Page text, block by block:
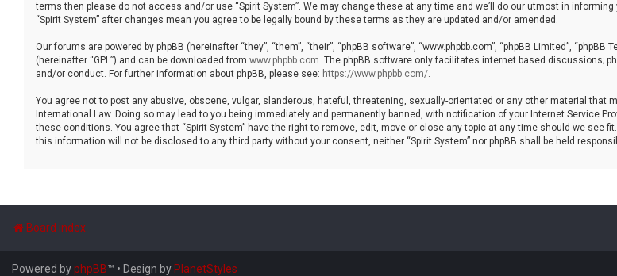
terms then please do not access and/or use “Spirit System”. We may change these at any time and we’ll do our utmost in
“Spirit System” after changes mean you agree to be legally bound by these terms as they are updated and/or amended.
Our forums are powered by phpBB (hereinafter “they”, “them”, “their”, “phpBB software”, “www.phpbb.com”, “phpBB Limited”,
(hereinafter “GPL”) and can be downloaded from www.phpbb.com. The phpBB software only facilitates internet based discussions;
and/or conduct. For further information about phpBB, please see: https://www.phpbb.com/.
You agree not to post any abusive, obscene, vulgar, slanderous, hateful, threatening, sexually-orientated or any other material that
International Law. Doing so may lead to you being immediately and permanently banned, with notification of your Internet Service
these conditions. You agree that “Spirit System” have the right to remove, edit, move or close any topic at any time should we see
this information will not be disclosed to any third party without your consent, neither “Spirit System” nor phpBB shall be held
Board index
Powered byphpBB™ • Design by PlanetStyles